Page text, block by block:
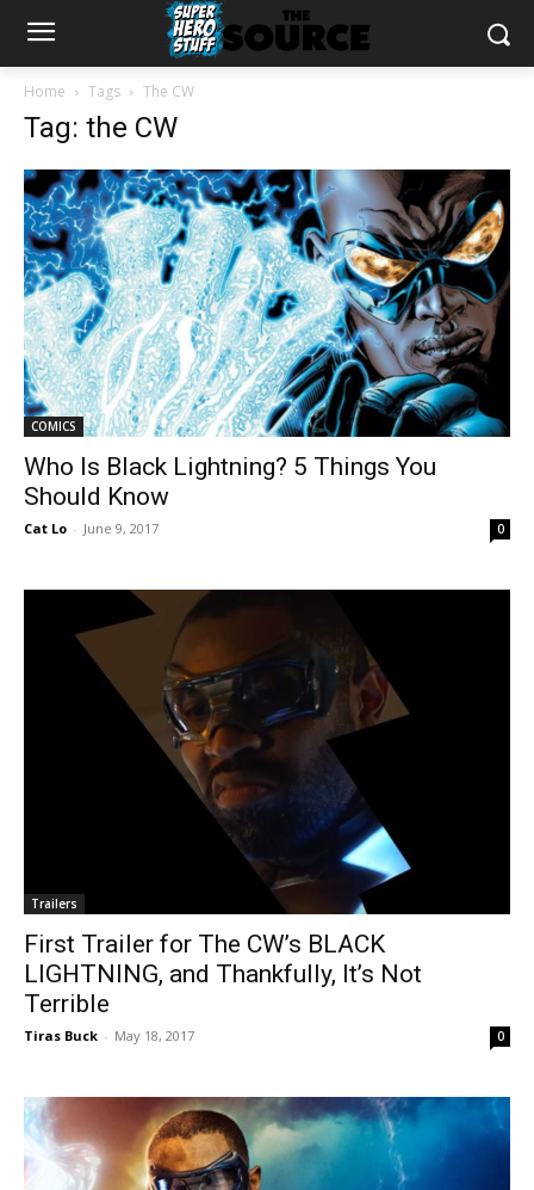
Home Tags The CW
Tag: the CW
COMICS
Who Is Black Lightning? 5 Things You
Should Know
Cat Lo - June 9, 2017 0
Trailers
First Trailer for The CW’s BLACK
LIGHTNING, and Thankfully, It’s Not
Terrible
Tiras Buck - May 18, 2017 0